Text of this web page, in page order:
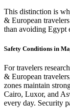
This distinction is
& European
than avoiding Egypt
Safety Conditions in
For travelers
& European
zones maintain
Cairo, Luxor, and
every day. Security